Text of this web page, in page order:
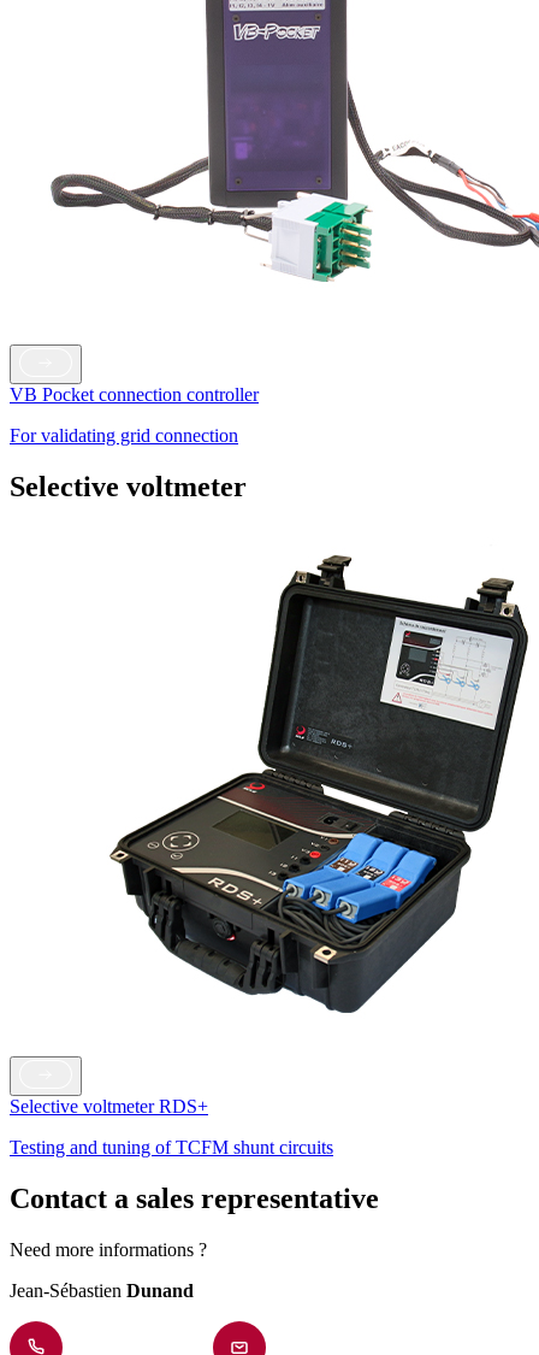
VB Pocket connection controller
For validating grid connection
Selective voltmeter
Selective voltmeter RDS+
Testing and tuning of TCFM shunt circuits
Contact a sales representative
Need more informations ?
Jean-Sébastien Dunand